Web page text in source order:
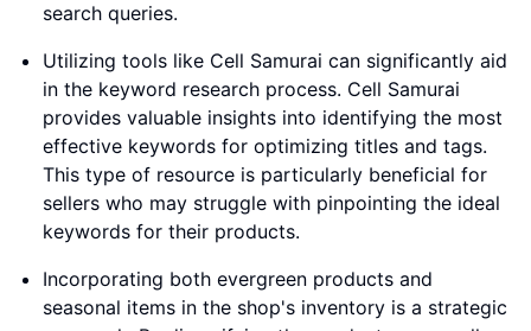
search queries.
Utilizing tools like Cell Samurai can significantly aid
in the keyword research process. Cell Samurai
provides valuable insights into identifying the most
effective keywords for optimizing titles and tags.
This type of resource is particularly beneficial for
sellers who may struggle with pinpointing the ideal
keywords for their products.
Incorporating both evergreen products and
seasonal items in the shop's inventory is a strategic